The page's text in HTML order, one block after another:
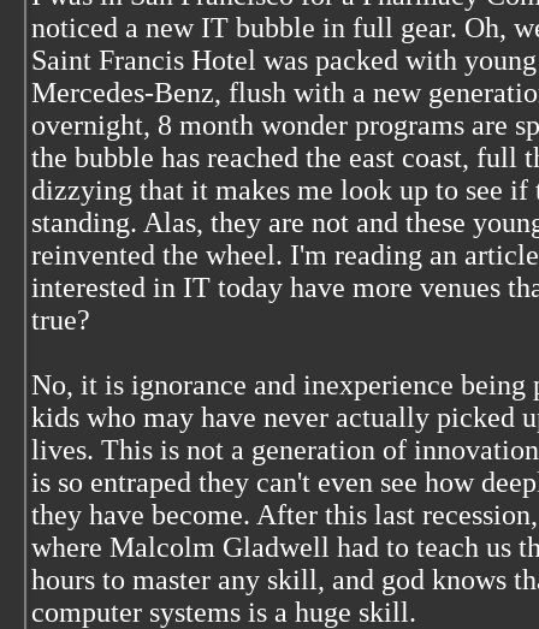
noticed a new IT bubble in full gear. Oh,
Saint Francis Hotel was packed with
Mercedes-Benz, flush with a new
overnight, 8 month wonder programs are
the bubble has reached the east coast, full
dizzying that it makes me look up to see
standing. Alas, they are not and these
reinvented the wheel. I'm reading an
interested in IT today have more venues
true?
No, it is ignorance and inexperience being
kids who may have never actually picked
lives. This is not a generation of
is so entraped they can't even see how
they have become. After this last
where Malcolm Gladwell had to teach us
hours to master any skill, and god knows
computer systems is a huge skill.